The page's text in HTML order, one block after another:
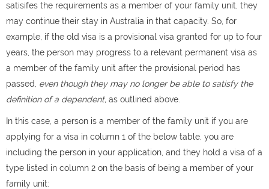
satisifes the requirements as a member of your family unit, they
may continue their stay in Australia in that capacity. So, for
example, if the old visa is a provisional visa granted for up to four
years, the person may progress to a relevant permanent visa as
a member of the family unit after the provisional period has
passed, even though they may no longer be able to satisfy the
definition of a dependent, as outlined above.
In this case, a person is a member of the family unit if you are
applying for a visa in column 1 of the below table, you are
including the person in your application, and they hold a visa of a
type listed in column 2 on the basis of being a member of your
family unit: